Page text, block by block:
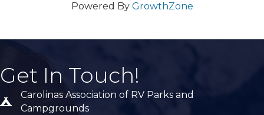
Powered By GrowthZone
Get In Touch!
Tent icon
Carolinas Association of RV Parks and
Campgrounds